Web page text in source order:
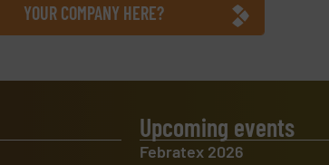
YOUR COMPANY HERE?
Upcoming events
Febratex 2026